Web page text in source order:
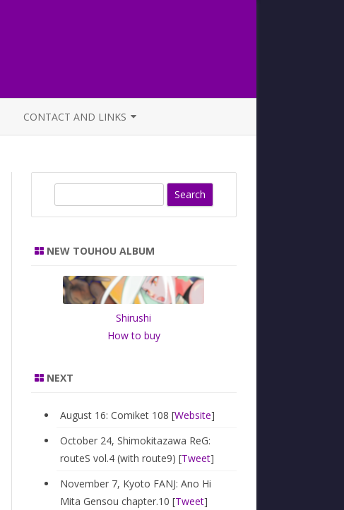
CONTACT AND LINKS
c
NEW TOUHOU ALBUM
Shirushi
How to buy
NEXT
August 16: Comiket 108 [Website]
October 24, Shimokitazawa ReG:
routeS vol.4 (with route9) [Tweet]
November 7, Kyoto FANJ: Ano Hi
Mita Gensou chapter.10 [Tweet]